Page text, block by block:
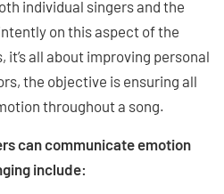
individual singers and the
on this aspect of the
all about improving personal
the objective is ensuring all
throughout a song.
can communicate emotion
include: